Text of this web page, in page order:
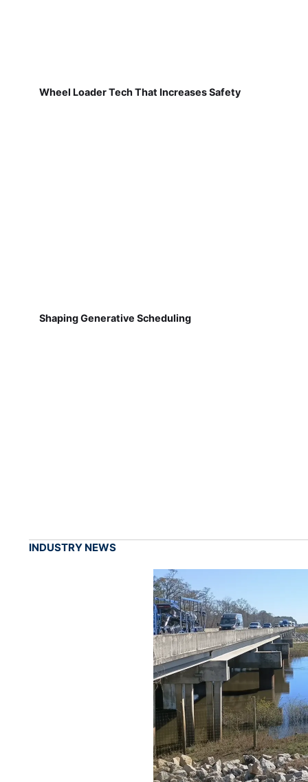
Wheel Loader Tech That Increases Safety
Shaping Generative Scheduling
INDUSTRY NEWS